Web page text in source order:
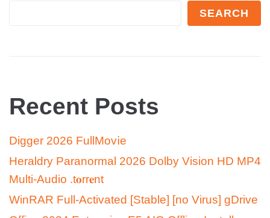
SEARCH
Recent Posts
Digger 2026 FullMov𝗂e
Heraldry Paranormal 2026 Dolby Vision HD MP4
Multi-Audio .t𝐨rr𝐞nt
WinRAR Full-Activated [Stable] [no Virus] gDrive